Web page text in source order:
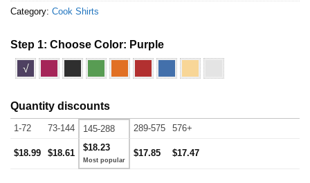
Category: Cook Shirts
Step 1: Choose Color: Purple
√
Quantity discounts
1-72 73-144 145-288 289-575 576+
$18.99 $18.61
$18.23
$17.85 $17.47